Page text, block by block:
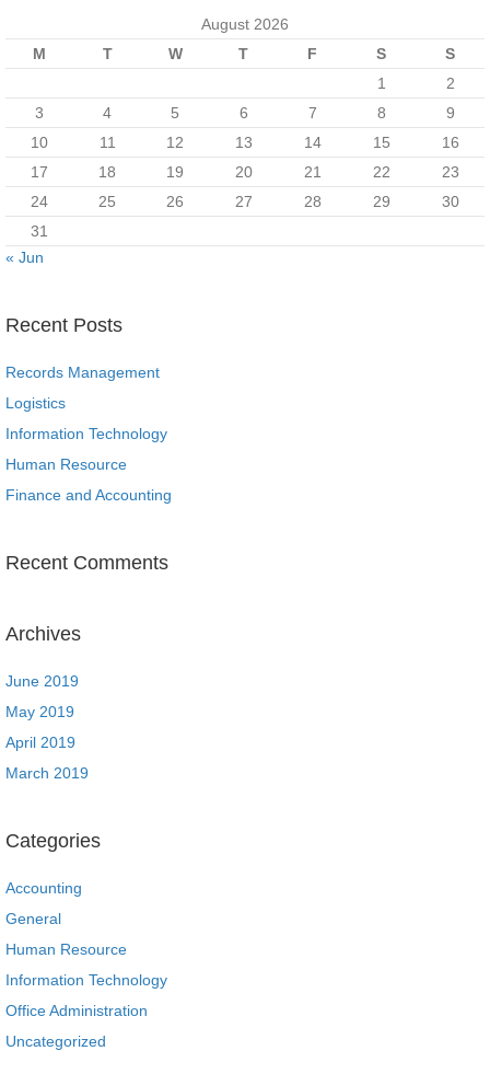
August 2026
M
T W T F S
S
1
2
3
4 5 6 7 8
9
10
11 12 13 14 15
16
17
18 19 20 21 22
23
24
25 26 27 28 29
30
31
« Jun
Recent Posts
Records Management
Logistics
Information Technology
Human Resource
Finance and Accounting
Recent Comments
Archives
June 2019
May 2019
April 2019
March 2019
Categories
Accounting
General
Human Resource
Information Technology
Office Administration
Uncategorized